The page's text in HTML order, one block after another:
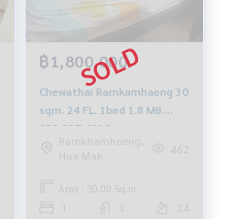
฿1,800,000
Chewathai Ramkamhaeng 30
sqm. 24 FL. 1bed 1.8 MB.
092-597-4998
Ramkhamhaeng,
Hua Mak
462
Area : 30.00 Sq.m.
24